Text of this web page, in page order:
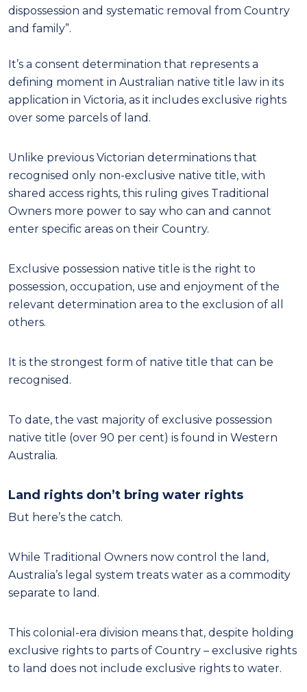
dispossession and systematic removal from Country
and family”.
It’s a consent determination that represents a
defining moment in Australian native title law in its
application in Victoria, as it includes exclusive rights
over some parcels of land.
Unlike previous Victorian determinations that
recognised only non-exclusive native title, with
shared access rights, this ruling gives Traditional
Owners more power to say who can and cannot
enter specific areas on their Country.
Exclusive possession native title is the right to
possession, occupation, use and enjoyment of the
relevant determination area to the exclusion of all
others.
It is the strongest form of native title that can be
recognised.
To date, the vast majority of exclusive possession
native title (over 90 per cent) is found in Western
Australia.
Land rights don’t bring water rights
But here’s the catch.
While Traditional Owners now control the land,
Australia’s legal system treats water as a commodity
separate to land.
This colonial-era division means that, despite holding
exclusive rights to parts of Country – exclusive rights
to land does not include exclusive rights to water.